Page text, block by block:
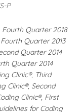
P
Fourth Quarter 2018
Quarter 2013
Quarter 2014
Quarter 2014
Clinic®, Third
Clinic®, Second
Clinic®, First
for Coding